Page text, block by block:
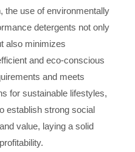
the use of environmentally
detergents not only
also minimizes
and eco-conscious
and meets
for sustainable lifestyles,
establish strong social
value, laying a solid